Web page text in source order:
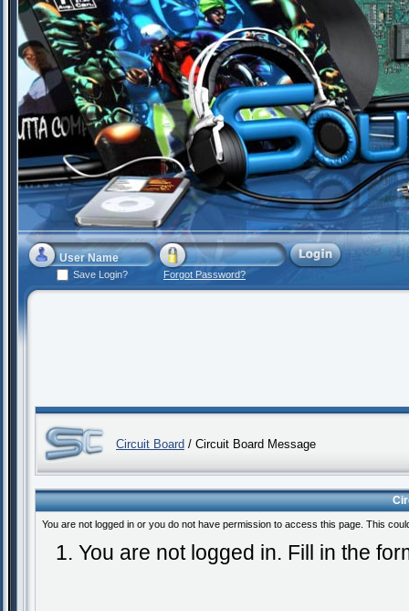
Save Login? Forgot Password?
Circuit Board / Circuit Board Message
You are not logged in or you do not have permission to access this page. This
You are not logged in. Fill in the